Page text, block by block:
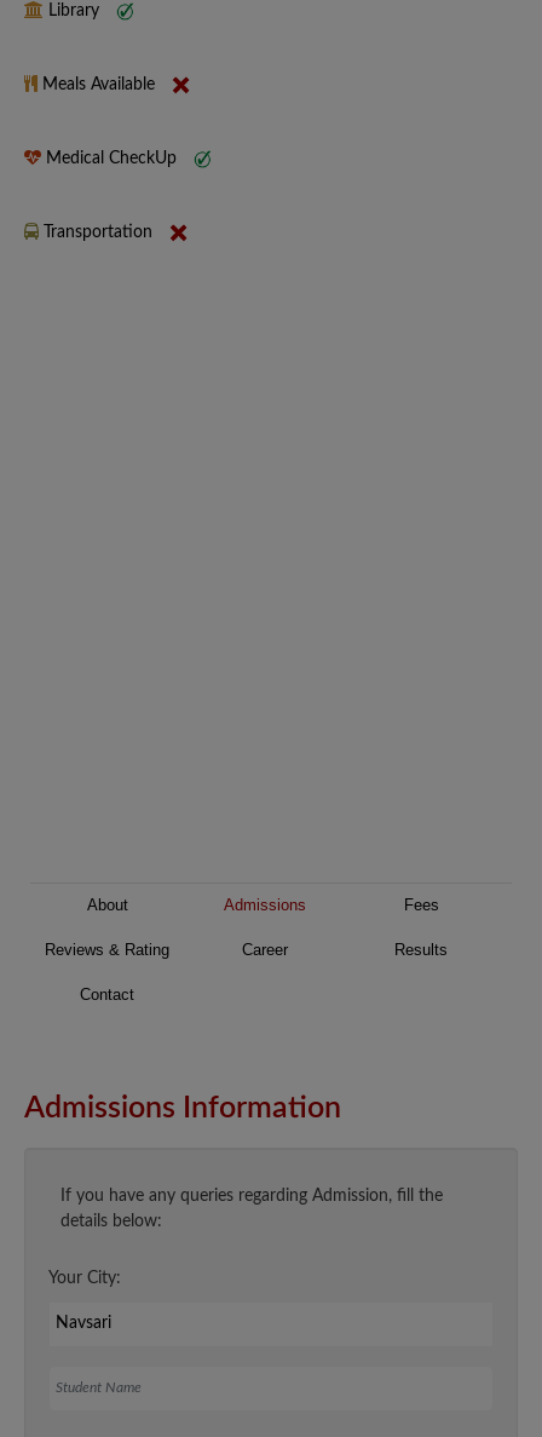
Library
Meals Available
Medical CheckUp
Transportation
About Admissions Fees
Reviews & Rating Career Results
Contact
Admissions Information
If you have any queries regarding Admission, fill the
details below:
Your City: